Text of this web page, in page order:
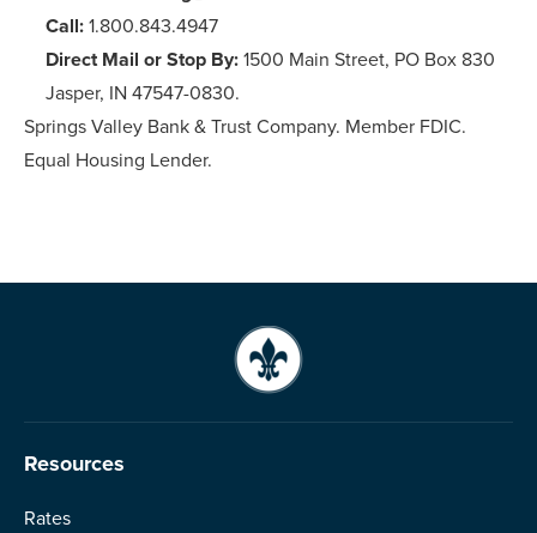
Call:1.800.843.4947
Direct Mail or Stop By:1500 Main Street, PO Box 830
Jasper, IN 47547-0830.
Springs Valley Bank & Trust Company. Member FDIC.
Equal Housing Lender.
Resources
Rates